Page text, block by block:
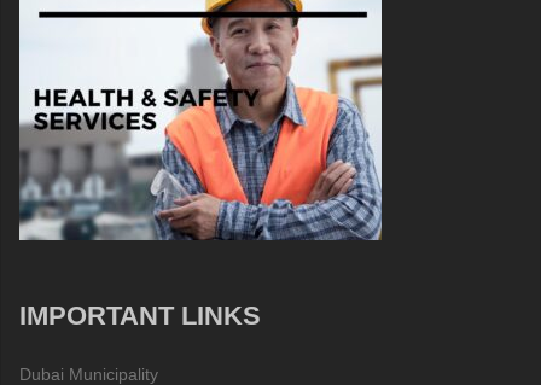
IMPORTANT LINKS
Dubai Municipality